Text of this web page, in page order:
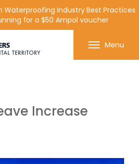
Builder ACT using the
details below.
in Waterproofing Industry Best Practices
for a $50 Ampol voucher
Menu
Increase